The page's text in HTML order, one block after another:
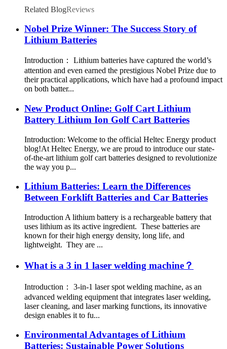
Related BlogReviews
Nobel Prize Winner: The Success Story of
Lithium Batteries
Introduction： Lithium batteries have captured the world’s
attention and even earned the prestigious Nobel Prize due to
their practical applications, which have had a profound impact
on both batter...
New Product Online: Golf Cart Lithium
Battery Lithium Ion Golf Cart Batteries
Introduction: Welcome to the official Heltec Energy product
blog!At Heltec Energy, we are proud to introduce our state-
of-the-art lithium golf cart batteries designed to revolutionize
the way you p...
Lithium Batteries: Learn the Differences
Between Forklift Batteries and Car Batteries
Introduction A lithium battery is a rechargeable battery that
uses lithium as its active ingredient. These batteries are
known for their high energy density, long life, and
lightweight. They are ...
What is a 3 in 1 laser welding machine？
Introduction： 3-in-1 laser spot welding machine, as an
advanced welding equipment that integrates laser welding,
laser cleaning, and laser marking functions, its innovative
design enables it to fu...
Environmental Advantages of Lithium
Batteries: Sustainable Power Solutions